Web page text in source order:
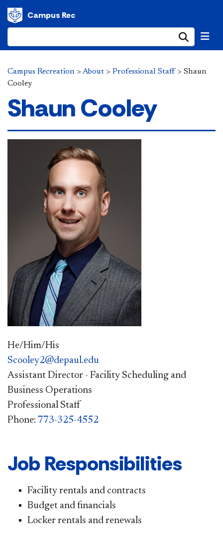
Campus Rec
Campus Recreation > About > Professional Staff> Shaun
Cooley
Shaun Cooley
He/Him/His
Scooley2@depaul.edu
Assistant Director - Facility Scheduling and
Business Operations
Professional Staff
Phone: 773-325-4552
Job Responsibilities
Facility rentals and contracts
Budget and financials
Locker rentals and renewals